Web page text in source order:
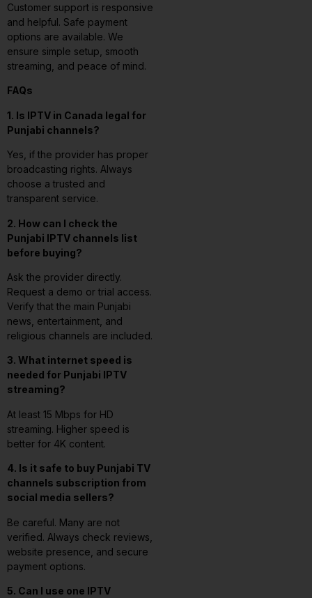
Customer support is responsive
and helpful. Safe payment
options are available. We
ensure simple setup, smooth
streaming, and peace of mind.
FAQs
1. Is IPTV in Canada legal for
Punjabi channels?
Yes, if the provider has proper
broadcasting rights. Always
choose a trusted and
transparent service.
2. How can I check the
Punjabi IPTV channels list
before buying?
Ask the provider directly.
Request a demo or trial access.
Verify that the main Punjabi
news, entertainment, and
religious channels are included.
3. What internet speed is
needed for Punjabi IPTV
streaming?
At least 15 Mbps for HD
streaming. Higher speed is
better for 4K content.
4. Is it safe to buy Punjabi TV
channels subscription from
social media sellers?
Be careful. Many are not
verified. Always check reviews,
website presence, and secure
payment options.
5. Can I use one IPTV